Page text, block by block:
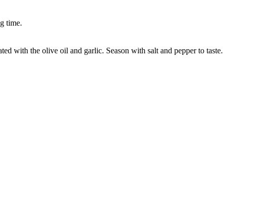
time.
with the olive oil and garlic. Season with salt and pepper to taste.